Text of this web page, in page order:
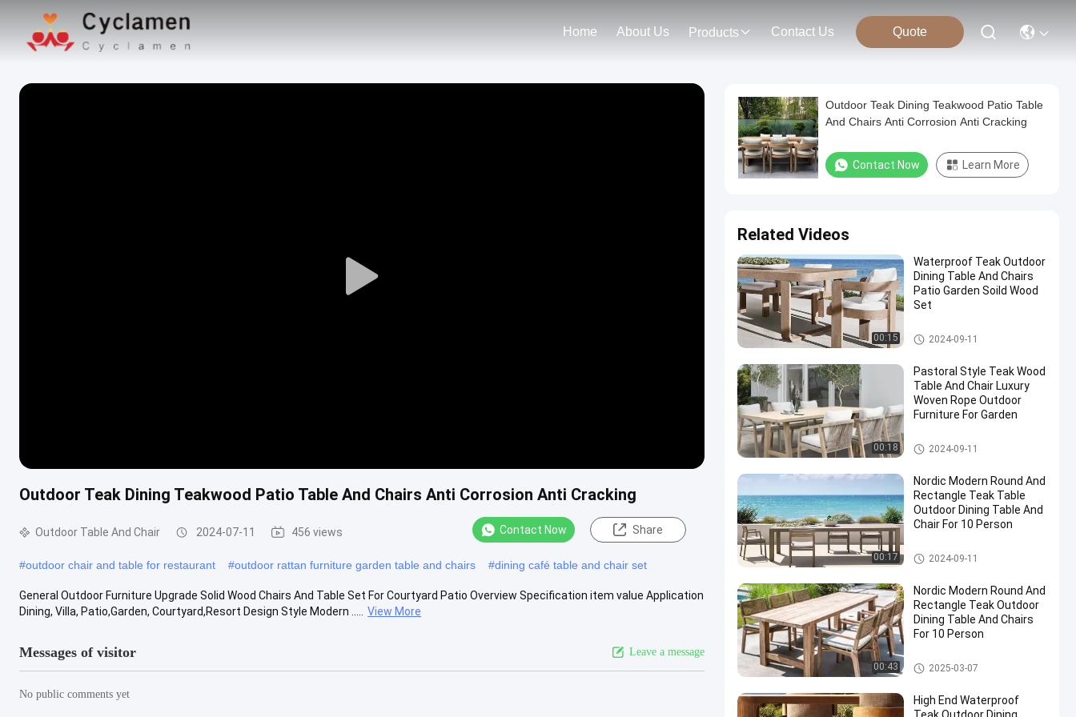
Home About Us Products Contact Us Quote
Play
Outdoor Teak Dining Teakwood Patio Table And Chairs Anti Corrosion Anti Cracking
Outdoor Table And Chair 2024-07-11 456 views Contact Now Share
#outdoor chair and table for restaurant #outdoor rattan furniture garden table and chairs #dining café table and chair set
General Outdoor Furniture Upgrade Solid Wood Chairs And Table Set For Courtyard Patio Overview Specification item value Application
Dining, Villa, Patio,Garden, Courtyard,Resort Design Style Modern .....
View More
Messages of visitor Leave a message
No public comments yet
Outdoor Teak Dining Teakwood Patio Table
And Chairs Anti Corrosion Anti Cracking
Contact Now Learn More
Related Videos
00:15
Waterproof Teak Outdoor
Dining Table And Chairs
Patio Garden Soild Wood
Set
Teak Wood Table And Chair
2024-09-11
00:18
Pastoral Style Teak Wood
Table And Chair Luxury
Woven Rope Outdoor
Furniture For Garden
Teak Wood Table And Chair
2024-09-11
00:17
Nordic Modern Round And
Rectangle Teak Table
Outdoor Dining Table And
Chair For 10 Person
Teak Wood Table And Chair
2024-09-11
00:43
Nordic Modern Round And
Rectangle Teak Outdoor
Dining Table And Chairs
For 10 Person
Teak Wood Table And Chair
2025-03-07
High End Waterproof